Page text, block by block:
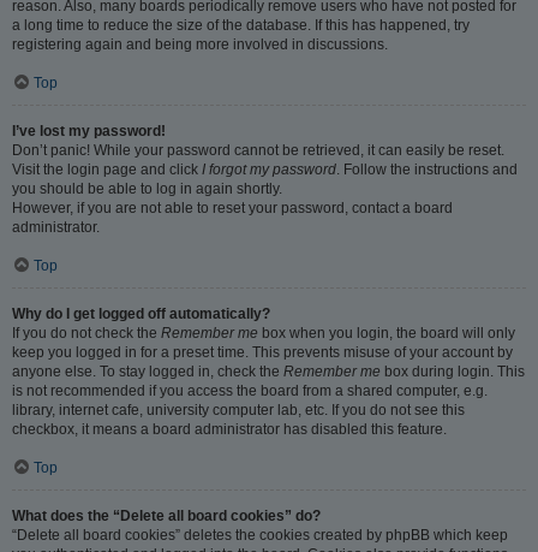
reason. Also, many boards periodically remove users who have not posted for
a long time to reduce the size of the database. If this has happened, try
registering again and being more involved in discussions.
Top
I’ve lost my password!
Don’t panic! While your password cannot be retrieved, it can easily be reset.
Visit the login page and click I forgot my password . Follow the instructions and
you should be able to log in again shortly.
However, if you are not able to reset your password, contact a board
administrator.
Top
Why do I get logged off automatically?
If you do not check the Remember me box when you login, the board will only
keep you logged in for a preset time. This prevents misuse of your account by
anyone else. To stay logged in, check the Remember me box during login. This
is not recommended if you access the board from a shared computer, e.g.
library, internet cafe, university computer lab, etc. If you do not see this
checkbox, it means a board administrator has disabled this feature.
Top
What does the “Delete all board cookies” do?
“Delete all board cookies” deletes the cookies created by phpBB which keep